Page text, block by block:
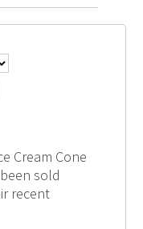
Cream Cone
sold
recent